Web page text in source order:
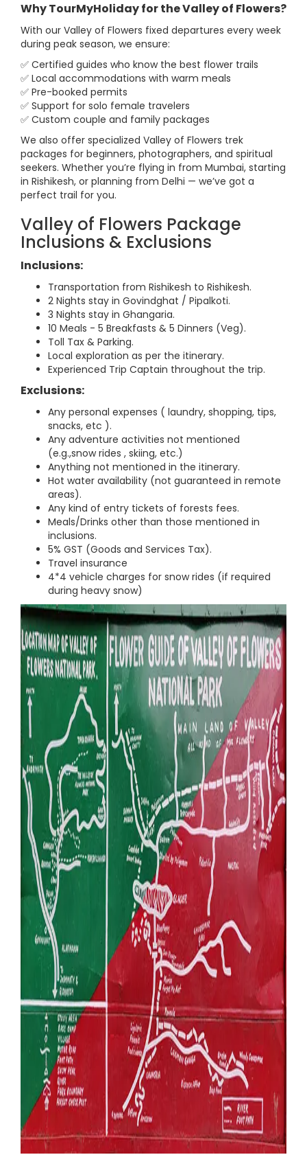
Why TourMyHoliday for the Valley of Flowers?
With our Valley of Flowers fixed departures every week
during peak season, we ensure:
✅ Certified guides who know the best flower trails
✅ Local accommodations with warm meals
✅ Pre-booked permits
✅ Support for solo female travelers
✅ Custom couple and family packages
We also offer specialized Valley of Flowers trek
packages for beginners, photographers, and spiritual
seekers. Whether you’re flying in from Mumbai, starting
in Rishikesh, or planning from Delhi — we’ve got a
perfect trail for you.
Valley of Flowers Package
Inclusions & Exclusions
Inclusions:
Transportation from Rishikesh to Rishikesh.
2 Nights stay in Govindghat / Pipalkoti.
3 Nights stay in Ghangaria.
10 Meals - 5 Breakfasts & 5 Dinners (Veg).
Toll Tax & Parking.
Local exploration as per the itinerary.
Experienced Trip Captain throughout the trip.
Exclusions:
Any personal expenses ( laundry, shopping, tips,
snacks, etc ).
Any adventure activities not mentioned
(e.g.,snow rides , skiing, etc.)
Anything not mentioned in the itinerary.
Hot water availability (not guaranteed in remote
areas).
Any kind of entry tickets of forests fees.
Meals/Drinks other than those mentioned in
inclusions.
5% GST (Goods and Services Tax).
Travel insurance
4*4 vehicle charges for snow rides (if required
during heavy snow)